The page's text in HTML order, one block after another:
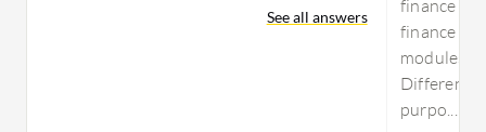
See all answers
finance
finance
modules,
Different
purpo...